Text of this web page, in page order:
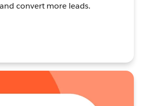
convert more leads.